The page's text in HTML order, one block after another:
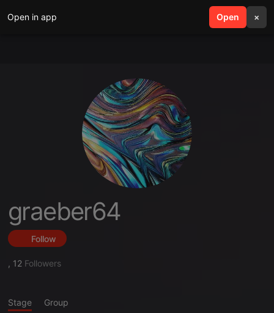
Open in app Open ×
search menu
graeber64
Follow
, 12 Followers
Stage Group